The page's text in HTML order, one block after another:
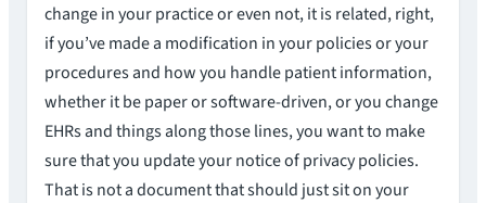
change in your practice or even not, it is related, right,
if you’ve made a modification in your policies or your
procedures and how you handle patient information,
whether it be paper or software-driven, or you change
EHRs and things along those lines, you want to make
sure that you update your notice of privacy policies.
That is not a document that should just sit on your